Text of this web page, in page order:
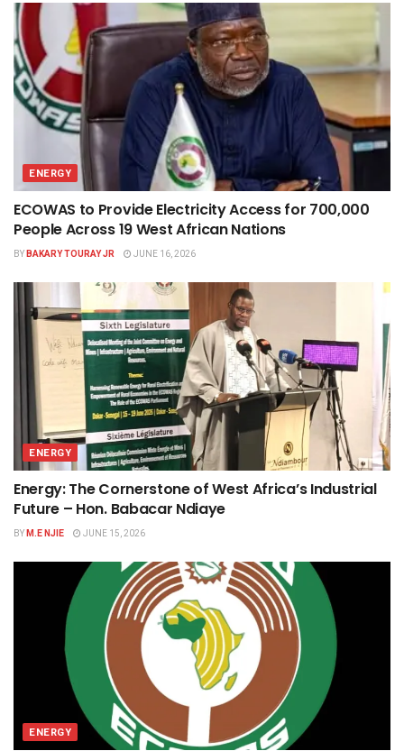
ENERGY
ECOWAS to Provide Electricity Access for 700,000
People Across 19 West African Nations
BYBAKARY TOURAY JR JUNE 16, 2026
ENERGY
Energy: The Cornerstone of West Africa’s Industrial
Future – Hon. Babacar Ndiaye
BYM.E NJIE JUNE 15, 2026
ENERGY